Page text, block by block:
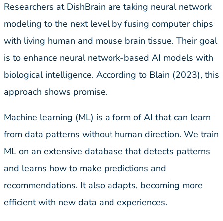
Researchers at DishBrain are taking neural network
modeling to the next level by fusing computer chips
with living human and mouse brain tissue. Their goal
is to enhance neural network-based AI models with
biological intelligence. According to Blain (2023), this
approach shows promise.
Machine learning (ML) is a form of AI that can learn
from data patterns without human direction. We train
ML on an extensive database that detects patterns
and learns how to make predictions and
recommendations. It also adapts, becoming more
efficient with new data and experiences.